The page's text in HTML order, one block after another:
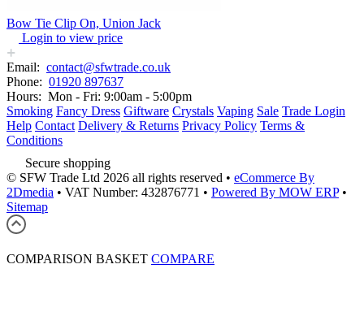
Bow Tie Clip On, Union Jack
Login to view price
Email: contact@sfwtrade.co.uk
Phone: 01920 897637
Hours: Mon - Fri: 9:00am - 5:00pm
Smoking Fancy Dress Giftware Crystals Vaping Sale Trade Login
Help Contact Delivery & Returns Privacy Policy Terms &
Conditions
Secure shopping
© SFW Trade Ltd 2026 all rights reserved • eCommerce By
2Dmedia • VAT Number: 432876771 • Powered By MOW ERP •
Sitemap
COMPARISON BASKET COMPARE